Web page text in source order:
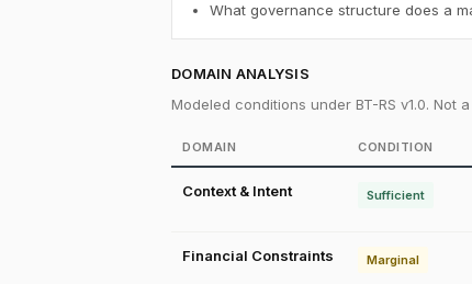
What governance structure does a
DOMAIN ANALYSIS
Modeled conditions under BT-RS v1.0.
DOMAIN CONDITION
Context & Intent Sufficient
Financial Constraints Marginal